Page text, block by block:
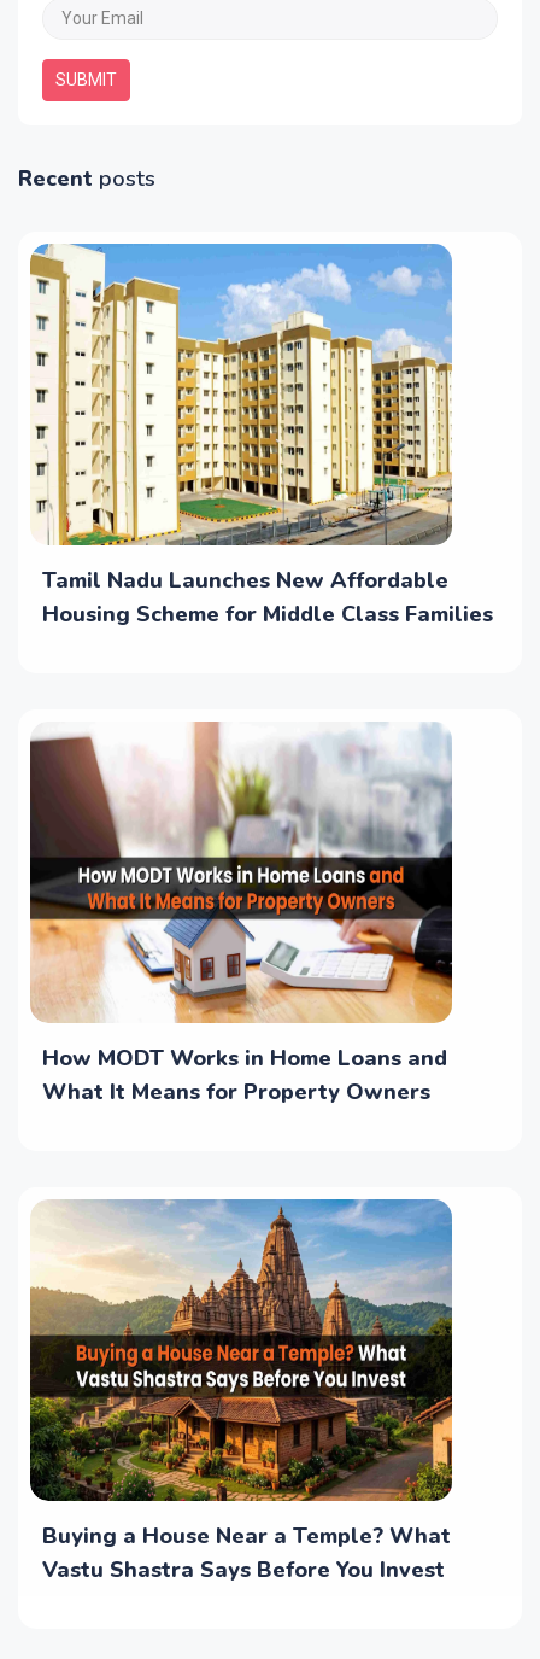
SUBMIT
Recent posts
Tamil Nadu Launches New Affordable
Housing Scheme for Middle Class Families
How MODT Works in Home Loans and
What It Means for Property Owners
Buying a House Near a Temple? What
Vastu Shastra Says Before You Invest